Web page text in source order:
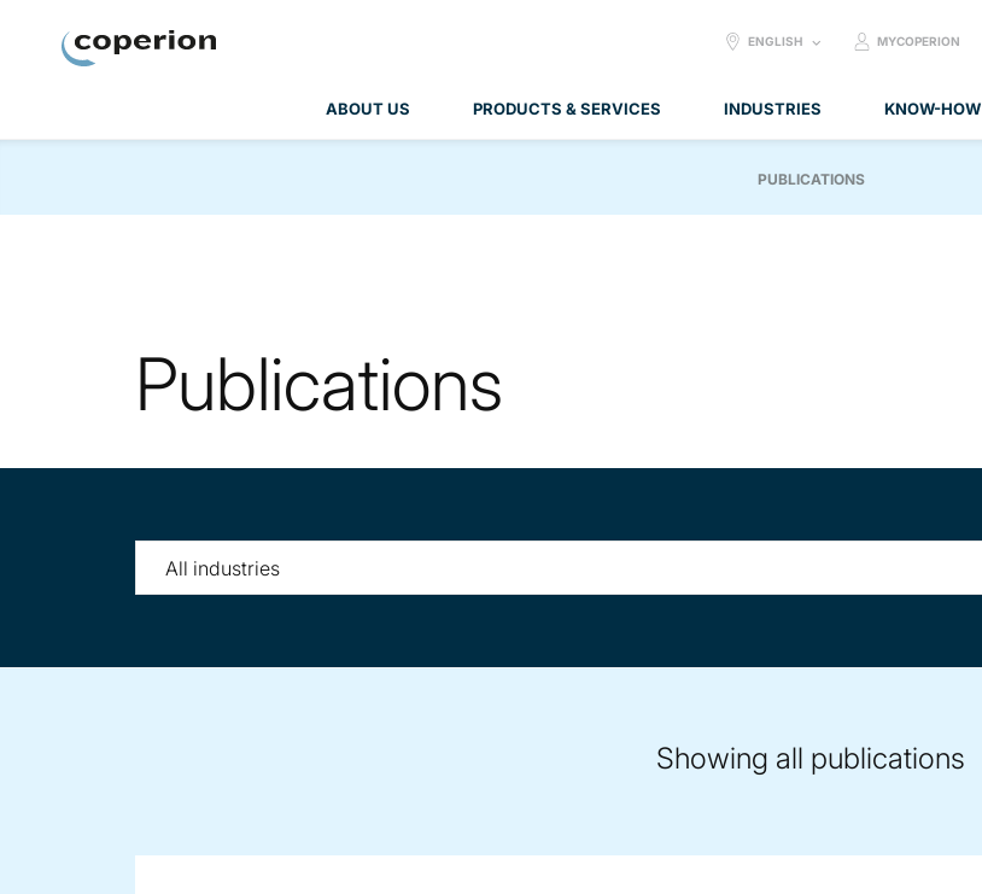
ABOUT US PRODUCTS & SERVICES INDUSTRIES KNOW-HOW
SELECT
ENGLISH MYCOPERION
PUBLICATIONS
Publications
tag
Showing all publications